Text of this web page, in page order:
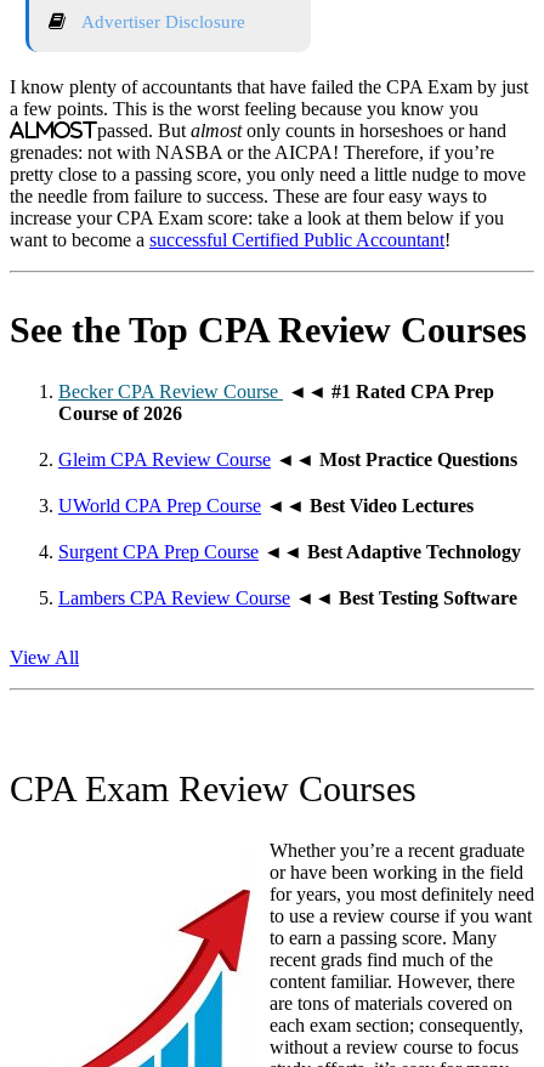
Advertiser Disclosure
I know plenty of accountants that have failed the CPA Exam by just
a few points. This is the worst feeling because you know you
almostpassed. But almostonly counts in horseshoes or hand
grenades: not with NASBA or the AICPA! Therefore, if you’re
pretty close to a passing score, you only need a little nudge to move
the needle from failure to success. These are four easy ways to
increase your CPA Exam score: take a look at them below if you
want to become a successful Certified Public Accountant!
See the Top CPA Review Courses
Becker CPA Review Course ◄◄ #1 Rated CPA Prep
Course of 2026
Gleim CPA Review Course ◄◄ Most Practice Questions
UWorld CPA Prep Course ◄◄ Best Video Lectures
Surgent CPA Prep Course ◄◄ Best Adaptive Technology
Lambers CPA Review Course ◄◄ Best Testing Software
View All
CPA Exam Review Courses
Whether you’re a recent graduate
or have been working in the field
for years, you most definitely need
to use a review course if you want
to earn a passing score. Many
recent grads find much of the
content familiar. However, there
are tons of materials covered on
each exam section; consequently,
without a review course to focus